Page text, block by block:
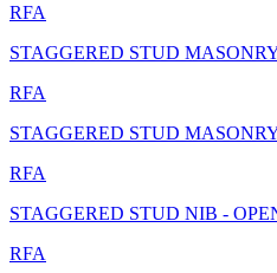
RFA
STAGGERED STUD
RFA
STAGGERED STUD
RFA
STAGGERED STUD NIB -
RFA